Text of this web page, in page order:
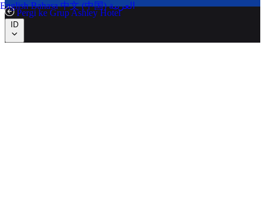
Pergi ke Grup Ashley Hotel
ID
EnglishBahasa中文 (中国)العربية